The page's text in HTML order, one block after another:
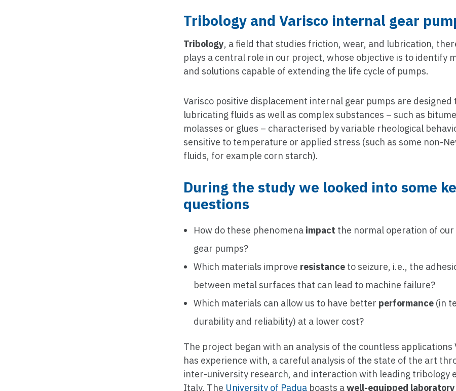
Tribology and Varisco internal gear
Tribology, a field that studies friction, wear, and lubrication,
plays a central role in our project, whose objective is to identify
and solutions capable of extending the life cycle of pumps.
Varisco positive displacement internal gear pumps are designed
lubricating fluids as well as complex substances – such as
molasses or glues – characterised by variable rheological
sensitive to temperature or applied stress (such as some non-
fluids, for example corn starch).
During the study we looked into some
questions
How do these phenomena impact the normal operation of
gear pumps?
Which materials improve resistance to seizure, i.e., the
between metal surfaces that can lead to machine failure?
Which materials can allow us to have better performance (in
durability and reliability) at a lower cost?
The project began with an analysis of the countless applications
has experience with, a careful analysis of the state of the art
inter-university research, and interaction with leading tribology
Italy. The University of Padua boasts awell-equipped laboratory